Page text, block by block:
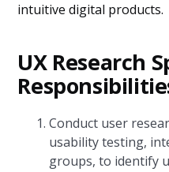
intuitive digital products.
UX Research
Conduct user
usability testing,
groups, to identify